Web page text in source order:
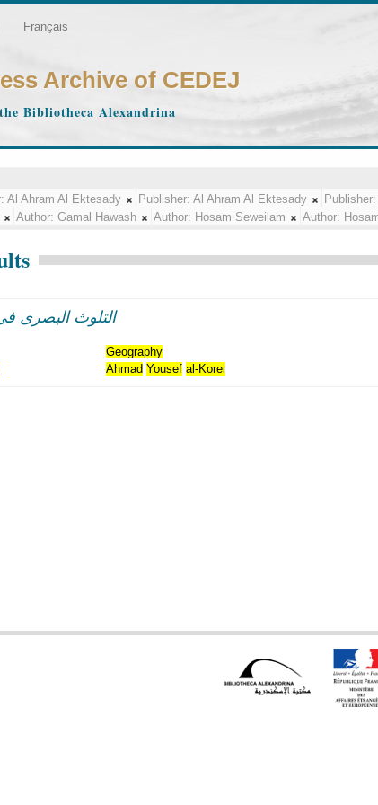
Français
Archive of CEDEJ
Bibliotheca Alexandrina
Al Ahram Al Ektesady Publisher: Al Ahram Al Ektesady Publisher:
Author: Gamal Hawash Author: Hosam Seweilam Author:
التلوث البصرى
Geography
Ahmad Yousef al-Korei